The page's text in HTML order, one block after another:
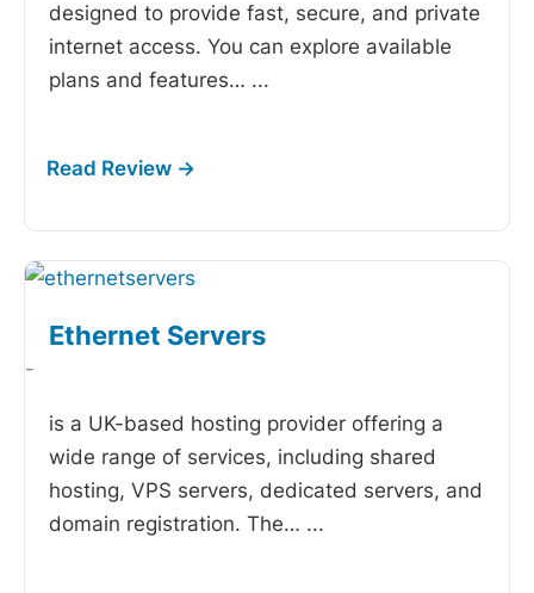
designed to provide fast, secure, and private
internet access. You can explore available
plans and features… ...
Ethernet Servers
-
is a UK-based hosting provider offering a
wide range of services, including shared
hosting, VPS servers, dedicated servers, and
domain registration. The… ...